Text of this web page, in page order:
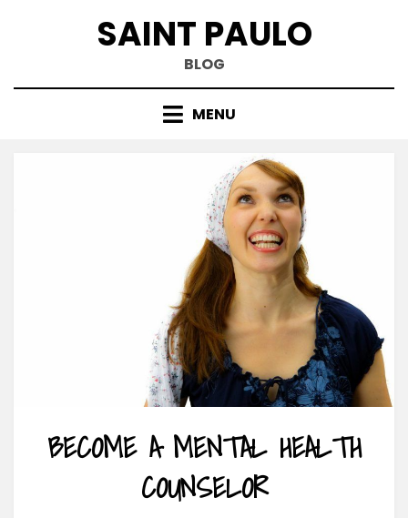
SAINT PAULO
BLOG
MENU
BECOME A MENTAL HEALTH
COUNSELOR